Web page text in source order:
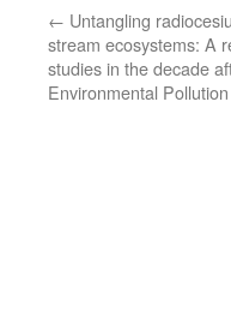
← Untangling
stream ecosystems: A
studies in the decade
Environmental Pollution